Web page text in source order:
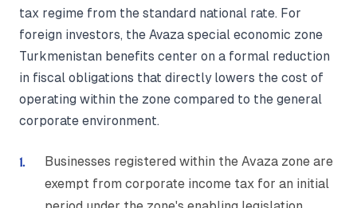
tax regime from the standard national rate. For
foreign investors, the Avaza special economic zone
Turkmenistan benefits center on a formal reduction
in fiscal obligations that directly lowers the cost of
operating within the zone compared to the general
corporate environment.
Businesses registered within the Avaza zone are
exempt from corporate income tax for an initial